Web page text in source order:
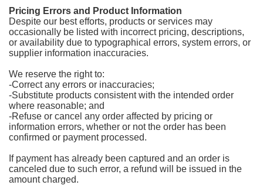
Pricing Errors and Product Information
Despite our best efforts, products or services may
occasionally be listed with incorrect pricing, descriptions,
or availability due to typographical errors, system errors, or
supplier information inaccuracies.
We reserve the right to:
-Correct any errors or inaccuracies;
-Substitute products consistent with the intended order
where reasonable; and
-Refuse or cancel any order affected by pricing or
information errors, whether or not the order has been
confirmed or payment processed.
If payment has already been captured and an order is
canceled due to such error, a refund will be issued in the
amount charged.